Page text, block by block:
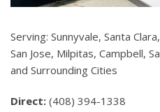
Serving: Sunnyvale, Santa
San Jose, Milpitas, Campbell,
and Surrounding Cities
Direct: (408) 394-1338